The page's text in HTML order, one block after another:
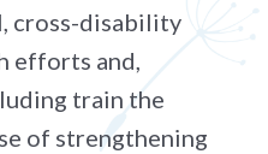
cross-disability
efforts and,
train the
of strengthening